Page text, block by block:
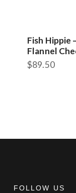
Fish Hippie
Flannel
$89.50
FOLLOW US